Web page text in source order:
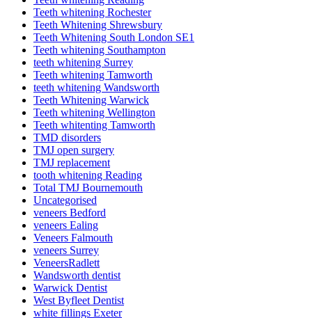
Teeth whitening Rochester
Teeth Whitening Shrewsbury
Teeth Whitening South London SE1
Teeth whitening Southampton
teeth whitening Surrey
Teeth whitening Tamworth
teeth whitening Wandsworth
Teeth Whitening Warwick
Teeth whitening Wellington
Teeth whitenting Tamworth
TMD disorders
TMJ open surgery
TMJ replacement
tooth whitening Reading
Total TMJ Bournemouth
Uncategorised
veneers Bedford
veneers Ealing
Veneers Falmouth
veneers Surrey
VeneersRadlett
Wandsworth dentist
Warwick Dentist
West Byfleet Dentist
white fillings Exeter